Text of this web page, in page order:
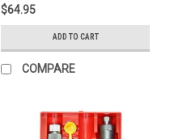
$64.95
ADD TO CART
COMPARE